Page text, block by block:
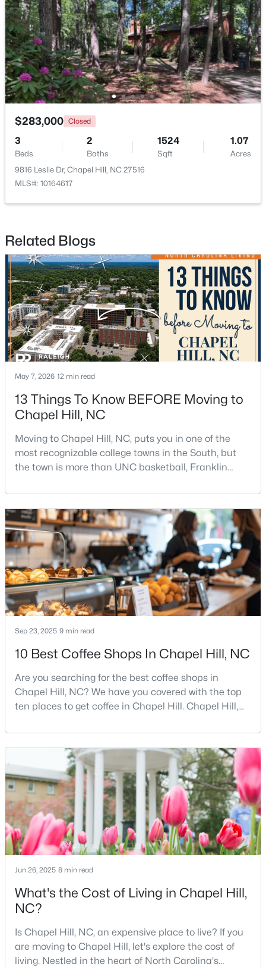
Open: Sat 1:00 PM - 4:00 PM
$389,000 Active
1 1
MLS#: 10184517
$665,000 Active
4
Beds
3
Baths Sqft
Acres
1 Tadley Dr, Chapel Hill, NC 27514
MLS#: 10184502
New - 2 Days Ago
$675,000 Active
5
Beds
3
Baths
2400
Sqft
0.47
Acres
2435 Sedgefield Dr, Chapel Hill, NC 27514
New - 2 Days Ago
$1,295,000 Active
12
Beds Baths
5301
Sqft
3
Acres
543-549 Cedar Lake Rd, Chapel Hill, NC 27516
New - 2 Days Ago
$283,000 Closed
3
Beds
2
Baths
1524
Sqft
1.07
Acres
9816 Leslie Dr, Chapel Hill, NC 27516
MLS#: 10164617
Related Blogs
May 7, 2026 12 min read
13 Things To Know BEFORE Moving to
Chapel Hill, NC
Moving to Chapel Hill, NC, puts you in one of the
most recognizable college towns in the South, but
the town is more than UNC basketball, Franklin
personality. It is leafy, walkable in some areas, locally
minded, and closely tied to the University of North
Carolina. It also comes with higher housing costs,
busy game-day weekends, limited new constr
Sep 23, 2025 9 min read
10 Best Coffee Shops In Chapel Hill, NC
Are you searching for the best coffee shops in
Chapel Hill, NC? We have you covered with the top
ten places to get coffee in Chapel Hill. Chapel Hill,
professionals, students, and families. Home to the
University of North Carolina at Chapel Hill, the area
has experienced tremendous growth and
opportunities for residents. With its beautiful homes
for sale a
Jun 26, 2025 8 min read
What's the Cost of Living in Chapel Hill,
NC?
Is Chapel Hill, NC, an expensive place to live? If you
are moving to Chapel Hill, let's explore the cost of
living. Nestled in the heart of North Carolina's